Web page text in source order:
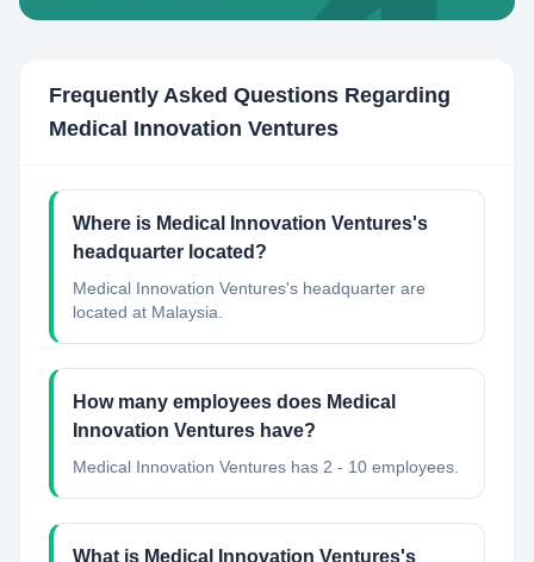
Frequently Asked Questions Regarding
Medical Innovation Ventures
Where is Medical Innovation Ventures's
headquarter located?
Medical Innovation Ventures's headquarter are
located at Malaysia.
How many employees does Medical
Innovation Ventures have?
Medical Innovation Ventures has 2 - 10 employees.
What is Medical Innovation Ventures's